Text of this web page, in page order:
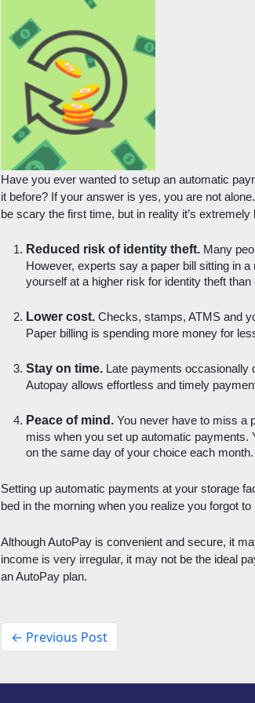
Have you ever wanted to setup an automatic
it before? If your answer is yes, you are not
be scary the first time, but in reality it’s
Reduced risk of identity theft. Many
However, experts say a paper bill sitting in
yourself at a higher risk for identity theft
Lower cost. Checks, stamps, ATMS and
Paper billing is spending more money for
Stay on time. Late payments occasionally
Autopay allows effortless and timely
Peace of mind. You never have to miss a
miss when you set up automatic payments.
on the same day of your choice each month.
Setting up automatic payments at your storage
bed in the morning when you realize you forgot
Although AutoPay is convenient and secure, it
income is very irregular, it may not be the ideal
an AutoPay plan.
← Previous Post